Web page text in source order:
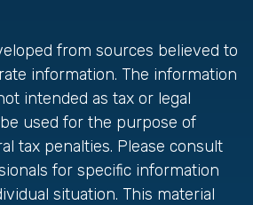
from sources believed to
information. The information
intended as tax or legal
used for the purpose of
tax penalties. Please consult
for specific information
situation. This material